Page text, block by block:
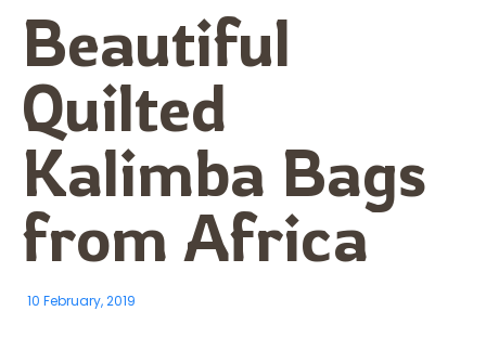
Beautiful
Quilted
Kalimba Bags
from Africa
10 February, 2019